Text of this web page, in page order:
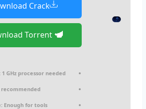
Crack
Download Torrent
1 GHz processor needed
recommended
Enough for tools